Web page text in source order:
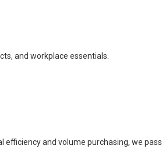
and workplace essentials.
and volume purchasing, we pass